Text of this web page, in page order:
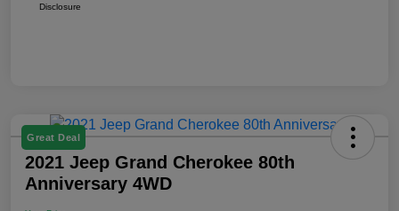
Disclosure
Great Deal
2021 Jeep Grand Cherokee 80th
Anniversary 4WD